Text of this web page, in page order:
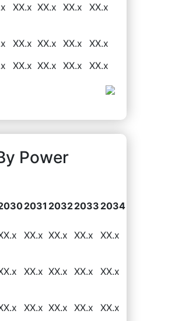
XX.x XX.x XX.x XX.x
XX.x XX.x XX.x
XX.x
XX.x XX.x XX.x XX.x
Power
2031 20322033 2034
XX.x XX.x XX.x
XX.x
XX.x XX.x XX.x XX.x
XX.x XX.x XX.x
XX.x